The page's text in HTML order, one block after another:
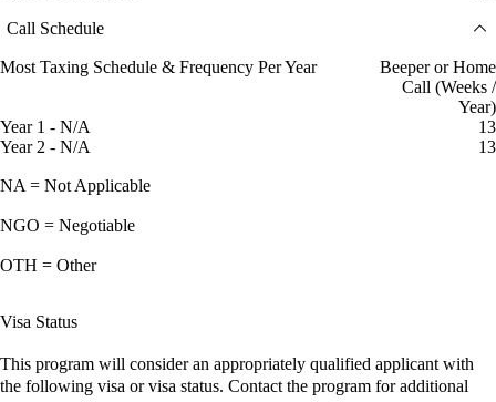
Call Schedule
Most Taxing Schedule & Frequency Per Year
Beeper or Home
Call (Weeks /
Year)
Year 1 - N/A
13
Year 2 - N/A
13
NA = Not Applicable
NGO = Negotiable
OTH = Other
Visa Status
This program will consider an appropriately qualified applicant with
the following visa or visa status. Contact the program for additional